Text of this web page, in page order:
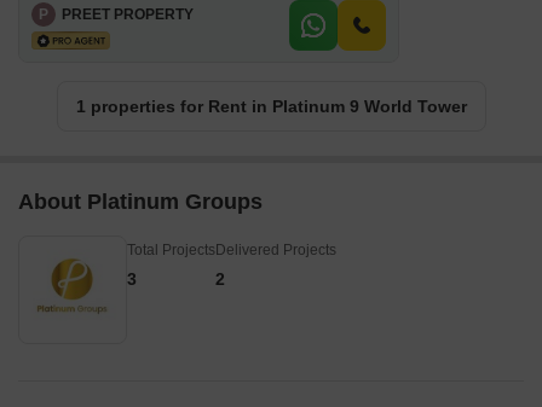
P PREET PROPERTY
1 properties for Rent in Platinum 9 World Tower
About Platinum Groups
Total Projects
3
Delivered Projects
2